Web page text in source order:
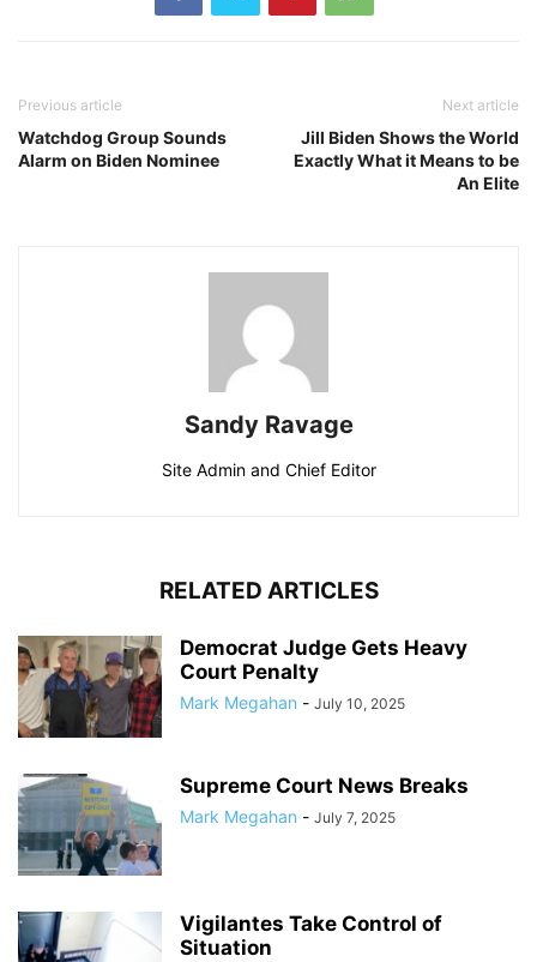
Previous article
Watchdog Group Sounds
Alarm on Biden Nominee
Next article
Jill Biden Shows the World
Exactly What it Means to be
An Elite
Sandy Ravage
Site Admin and Chief Editor
RELATED ARTICLES
Democrat Judge Gets Heavy
Court Penalty
Mark Megahan - July 10, 2025
Supreme Court News Breaks
Mark Megahan - July 7, 2025
Vigilantes Take Control of
Situation